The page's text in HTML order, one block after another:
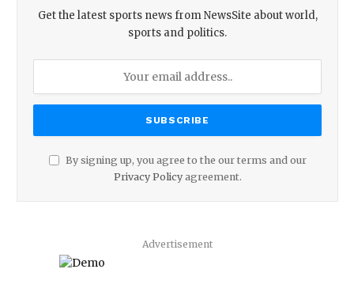
Get the latest sports news from NewsSite about world,
sports and politics.
By signing up, you agree to the our terms and our
Privacy Policyagreement.
Advertisement